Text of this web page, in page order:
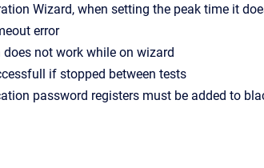
Wizard, when setting the peak time it
error
does not work while on wizard
if stopped between tests
password registers must be added to